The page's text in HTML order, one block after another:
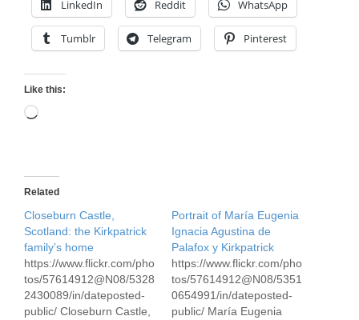
LinkedIn Reddit WhatsApp
Tumblr Telegram Pinterest
Like this:
Loading…
Related
Closeburn Castle,
Scotland: the Kirkpatrick
family’s home
https://www.flickr.com/pho
tos/57614912@N08/5328
2430089/in/dateposted-
public/ Closeburn Castle,
Portrait of María Eugenia
Ignacia Agustina de
Palafox y Kirkpatrick
https://www.flickr.com/pho
tos/57614912@N08/5351
0654991/in/dateposted-
public/ María Eugenia